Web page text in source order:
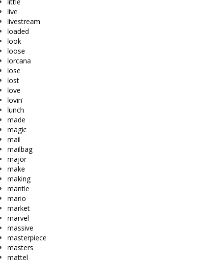
live
livestream
loaded
look
loose
lorcana
lose
lost
love
lovin'
lunch
made
magic
mail
mailbag
major
make
making
mantle
mario
market
marvel
massive
masterpiece
masters
mattel